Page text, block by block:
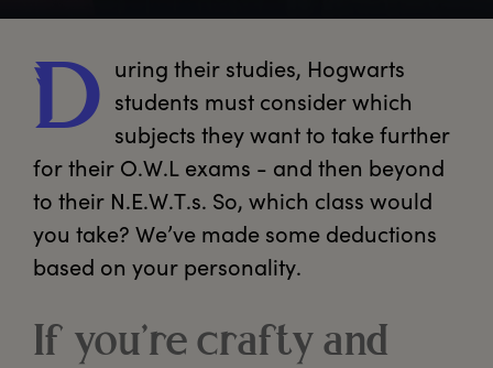
D uring their studies, Hogwarts
students must consider which
subjects they want to take further
for their O.W.L exams - and then beyond
to their N.E.W.T.s. So, which class would
you take? We’ve made some deductions
based on your personality.
If you’re crafty and